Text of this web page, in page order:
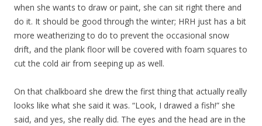
when she wants to draw or paint, she can sit right there and
do it. It should be good through the winter; HRH just has a bit
more weatherizing to do to prevent the occasional snow
drift, and the plank floor will be covered with foam squares to
cut the cold air from seeping up as well.
On that chalkboard she drew the first thing that actually really
looks like what she said it was. “Look, I drawed a fish!” she
said, and yes, she really did. The eyes and the head are in the